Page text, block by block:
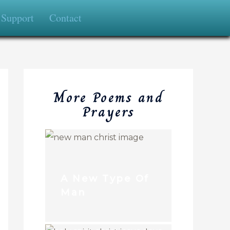
Support Contact
More Poems and
Prayers